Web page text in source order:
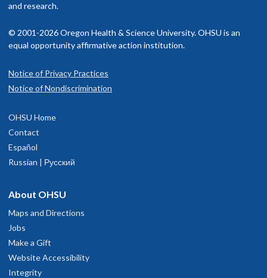
and research.
© 2001-2026 Oregon Health & Science University. OHSU is an
equal opportunity affirmative action institution.
Notice of Privacy Practices
Notice of Nondiscrimination
OHSU Home
Contact
Español
Russian | Русский
About OHSU
Maps and Directions
Jobs
Make a Gift
Website Accessibility
Integrity